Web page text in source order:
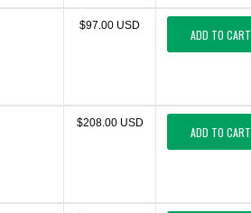
$97.00 USD
ADD TO CART
$208.00 USD
ADD TO CART